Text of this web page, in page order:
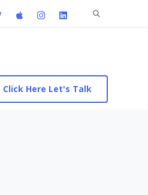
Search
Click Here Let's Talk